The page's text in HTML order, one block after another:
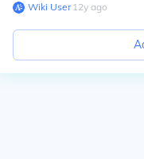
Wiki User∙12y ago